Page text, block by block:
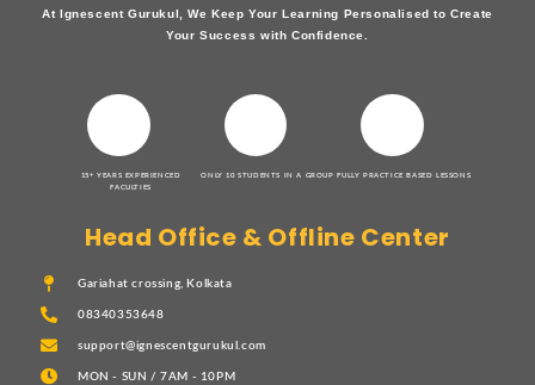
At Ignescent Gurukul, We Keep Your Learning Personalised to Create
Your Success with Confidence.
15+ YEARS EXPERIENCED
FACULTIES
ONLY 10 STUDENTS IN A GROUP FULLY PRACTICE BASED LESSONS
Head Office & Offline Center
Gariahat crossing, Kolkata
08340353648
support@ignescentgurukul.com
MON - SUN / 7AM - 10PM